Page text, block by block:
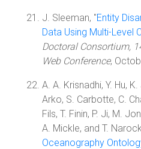
J. Sleeman, "Entity
Data Using Multi-Level
Doctoral Consortium,
Web Conference,
A. A. Krisnadhi, Y. Hu,
Arko, S. Carbotte, C.
Fils, T. Finin, P. Ji, M.
A. Mickle, and T.
Oceanography